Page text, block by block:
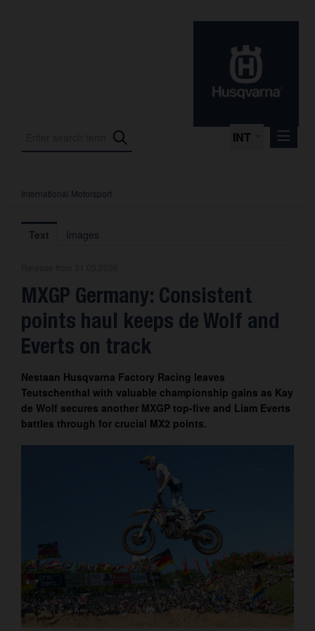
INT
Press Releases
International Motorsport
About us
Contact
International Motorsport
Text Images
MXGP Germany: Consistent
points haul keeps de Wolf and
Everts on track
Nestaan Husqvarna Factory Racing leaves
Teutschenthal with valuable championship gains as Kay
de Wolf secures another MXGP top-five and Liam Everts
battles through for crucial MX2 points.